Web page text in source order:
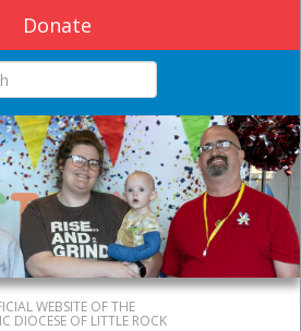
Donate
this site
WEBSITE OF THE
DIOCESE OF LITTLE ROCK